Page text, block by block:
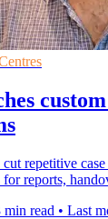
repetitive
reports,
min read • Last